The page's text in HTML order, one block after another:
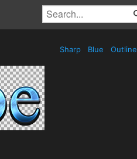
Sharp Blue Outline